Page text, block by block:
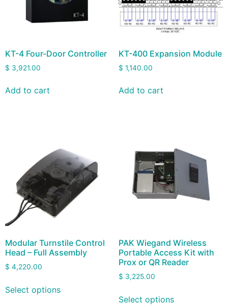
KT-4 Four-Door Controller
$ 3,921.00
Add to cart
KT-400 Expansion Module
$ 1,140.00
Add to cart
Modular Turnstile Control
Head – Full Assembly
$ 4,220.00
Select options
PAK Wiegand Wireless
Portable Access Kit with
Prox or QR Reader
$ 3,225.00
Select options